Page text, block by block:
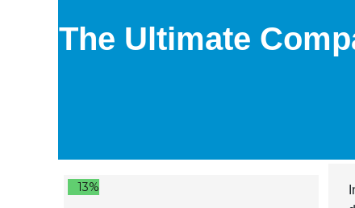
The Ultimate
13%